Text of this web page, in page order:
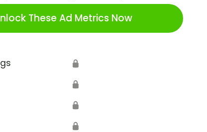
These Ad Metrics Now
🔒
🔒
🔒
🔒